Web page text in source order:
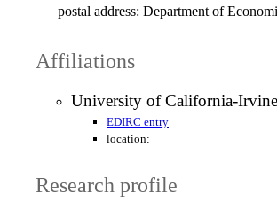
postal address: Department of
Affiliations
University of California-
EDIRC entry
location:
Research profile